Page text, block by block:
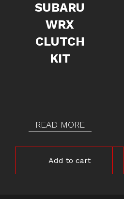
SUBARU
WRX
CLUTCH
KIT
READ MORE
Add to cart